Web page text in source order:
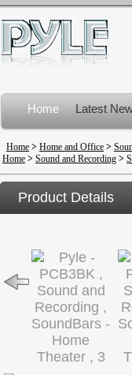
Home Latest
Product Recalls
Home > Home and Office >
Home > Sound and Recording >
Product Details